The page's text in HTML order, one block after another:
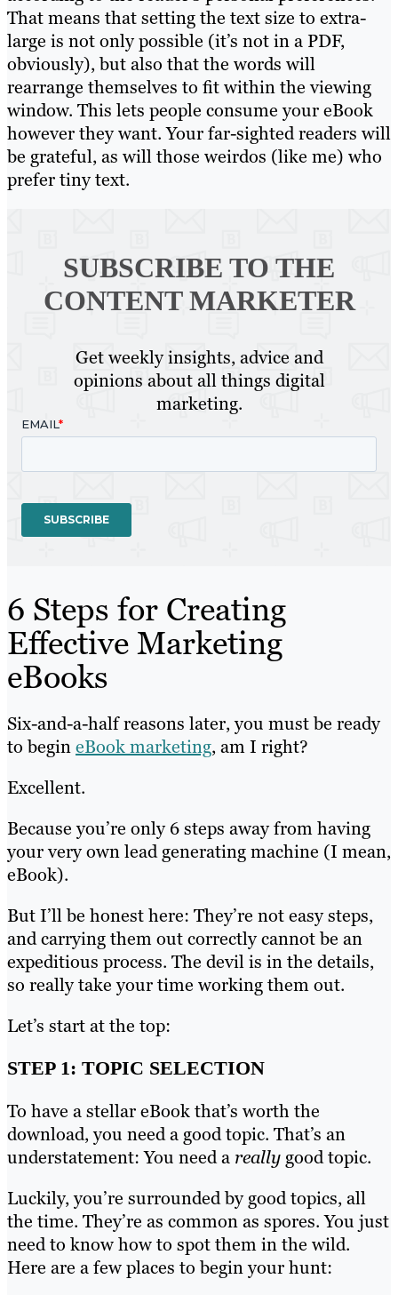
That means that setting the text size to extra-
large is not only possible (it’s not in a PDF,
obviously), but also that the words will
rearrange themselves to fit within the viewing
window. This lets people consume your eBook
however they want. Your far-sighted readers will
be grateful, as will those weirdos (like me) who
prefer tiny text.
SUBSCRIBE TO THE
CONTENT MARKETER
Get weekly insights, advice and
opinions about all things digital
marketing.
6 Steps for Creating
Effective Marketing
eBooks
Six-and-a-half reasons later, you must be ready
to begineBook marketing, am I right?
Excellent.
Because you’re only 6 steps away from having
your very own lead generating machine (I mean,
eBook).
But I’ll be honest here: They’re not easy steps,
and carrying them out correctly cannot be an
expeditious process. The devil is in the details,
so really take your time working them out.
Let’s start at the top:
STEP 1: TOPIC SELECTION
To have a stellar eBook that’s worth the
download, you need a good topic. That’s an
understatement: You need a really good topic.
Luckily, you’re surrounded by good topics, all
the time. They’re as common as spores. You just
need to know how to spot them in the wild.
Here are a few places to begin your hunt: